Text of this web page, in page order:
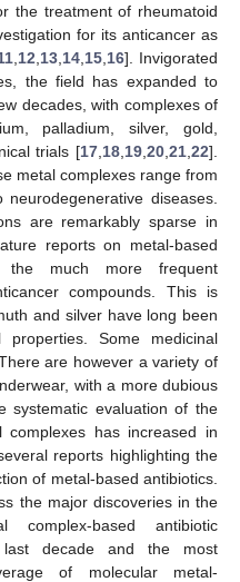
the treatment of rheumatoid
for its anticancer as
, 12 13, 14, 15, 16]. Invigorated
the field has expanded to
decades, with complexes of
palladium, silver, gold,
trials [17 18 19 20 21 22].
metal complexes range from
diseases.
are remarkably sparse in
reports on metal-based
the much more frequent
compounds. This is
and silver have long been
Some medicinal
are however a variety of
with a more dubious
systematic evaluation of the
complexes has increased in
reports highlighting the
of metal-based antibiotics.
the major discoveries in the
based antibiotic
decade and the most
of molecular metal-